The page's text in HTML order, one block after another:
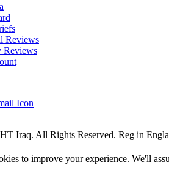
Reviews
Reviews
Iraq. All Rights Reserved. Reg in
to improve your experience. We'll